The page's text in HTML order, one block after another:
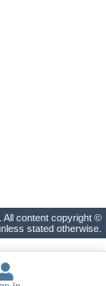
All content copyright ©
stated otherwise.